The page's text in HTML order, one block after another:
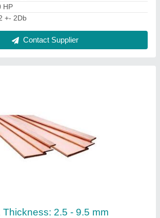
HP
+- 2Db
Contact Supplier
Thickness: 2.5 - 9.5 mm